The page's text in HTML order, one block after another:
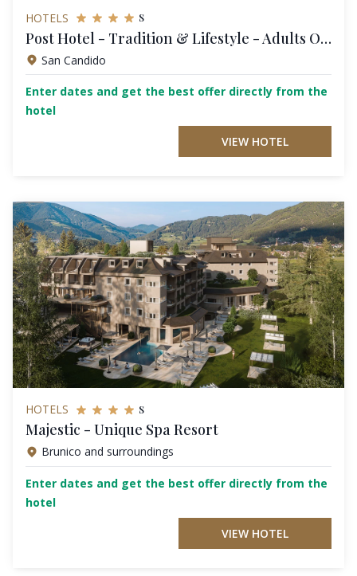
HOTELS s
Post Hotel - Tradition & Lifestyle - Adults Only
San Candido
Enter dates and get the best offer directly from the
hotel
VIEW HOTEL
HOTELS s
Majestic - Unique Spa Resort
Brunico and surroundings
Enter dates and get the best offer directly from the
hotel
VIEW HOTEL